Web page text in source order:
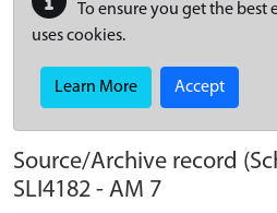
To ensure you get the best
uses cookies.
Learn More Accept
Source/Archive record
SLI4182 - AM 7